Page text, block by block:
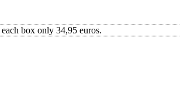
box only 34,95 euros.